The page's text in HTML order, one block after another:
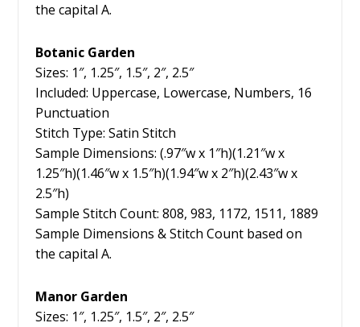
the capital A.
Botanic Garden
Sizes: 1″, 1.25″, 1.5″, 2″, 2.5″
Included: Uppercase, Lowercase, Numbers, 16
Punctuation
Stitch Type: Satin Stitch
Sample Dimensions: (.97″w x 1″h)(1.21″w x
1.25″h)(1.46″w x 1.5″h)(1.94″w x 2″h)(2.43″w x
2.5″h)
Sample Stitch Count: 808, 983, 1172, 1511, 1889
Sample Dimensions & Stitch Count based on
the capital A.
Manor Garden
Sizes: 1″, 1.25″, 1.5″, 2″, 2.5″